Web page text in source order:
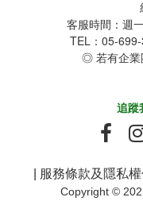
客服時間：週
TEL：05-
◎ 若有企業
追蹤
| 服務條款及隱私
Copyright ©